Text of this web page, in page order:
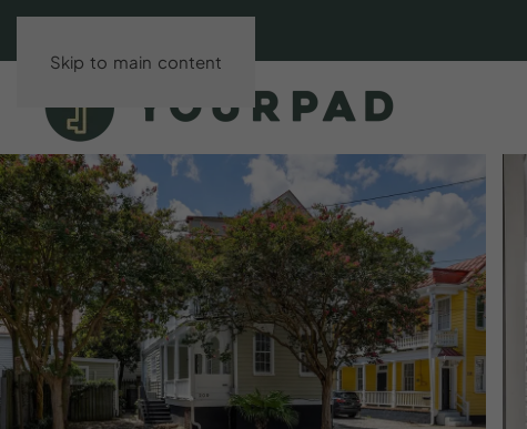
Skip to main content